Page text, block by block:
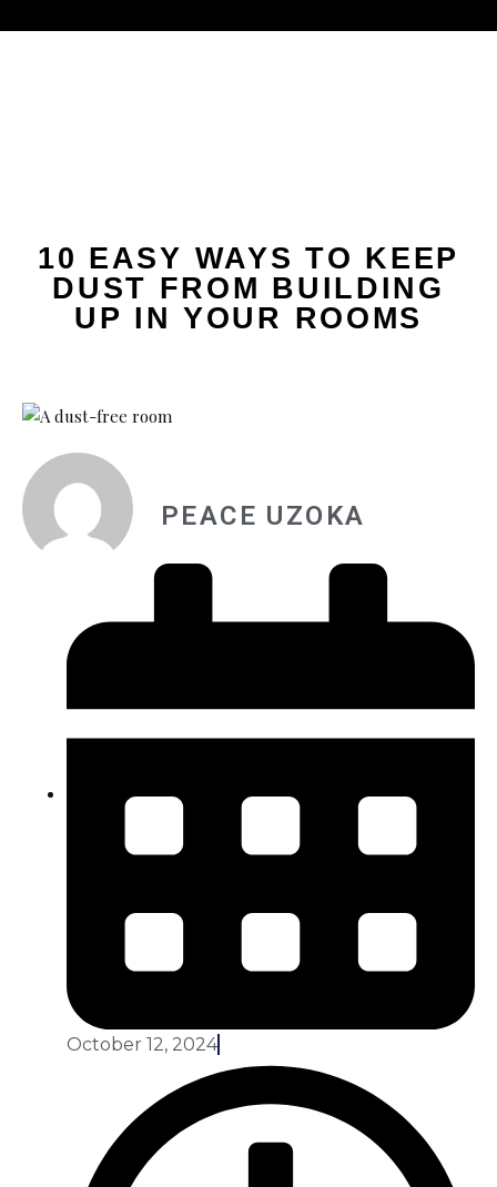
10 EASY WAYS TO KEEP
DUST FROM BUILDING
UP IN YOUR ROOMS
PEACE UZOKA
October 12, 2024